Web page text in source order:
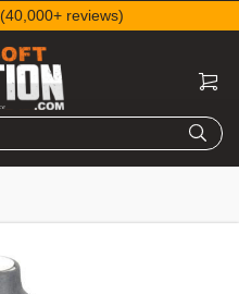
(40,000+ reviews)